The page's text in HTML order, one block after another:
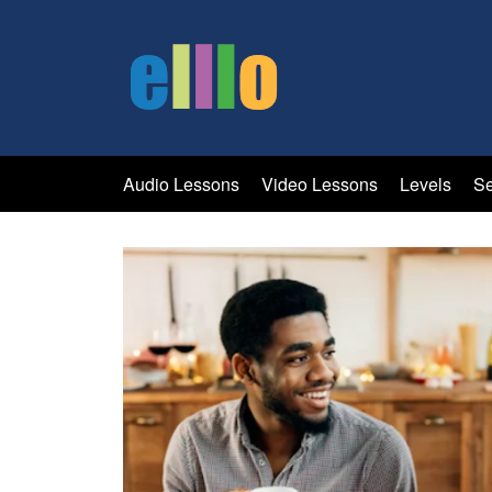
Audio Lessons Video Lessons Levels